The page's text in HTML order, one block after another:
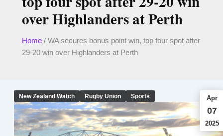
over Highlanders at Perth
Home/ WA secures bonus point win, top four spot after
29-20 win over Highlanders at Perth
New Zealand Watch Rugby Union Sports Apr
07
2025